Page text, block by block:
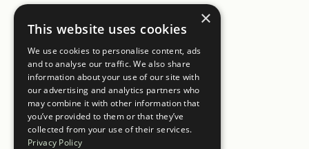
×
This website uses cookies
We use cookies to personalise content, ads
and to analyse our traffic. We also share
information about your use of our site with
our advertising and analytics partners who
may combine it with other information that
you’ve provided to them or that they’ve
collected from your use of their services.
Privacy Policy